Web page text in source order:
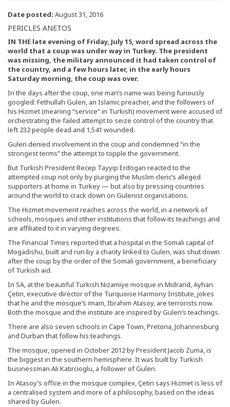
Date posted: August 31, 2016
PERICLES ANETOS
IN THE late evening of Friday, July 15, word spread across the
world that a coup was under way in Turkey. The president
was missing, the military announced it had taken control of
the country, and a few hours later, in the early hours
Saturday morning, the coup was over.
In the days after the coup, one man’s name was being furiously
googled: Fethullah Gulen, an Islamic preacher, and the followers of
his Hizmet (meaning “service” in Turkish) movement were accused of
orchestrating the failed attempt to seize control of the country that
left 232 people dead and 1,541 wounded.
Gulen denied involvement in the coup and condemned “in the
strongest terms” the attempt to topple the government.
But Turkish President Recep Tayyip Erdogan reacted to the
attempted coup not only by purging the Muslim cleric’s alleged
supporters at home in Turkey — but also by pressing countries
around the world to crack down on Gulenist organisations.
The Hizmet movement reaches across the world, in a network of
schools, mosques and other institutions that follow its teachings and
are affiliated to it in varying degrees.
The Financial Times reported that a hospital in the Somali capital of
Mogadishu, built and run by a charity linked to Gulen, was shut down
after the coup by the order of the Somali government, a beneficiary
of Turkish aid.
In SA, at the beautiful Turkish Nizamiye mosque in Midrand, Ayhan
Çetin, executive director of the Turquoise Harmony Institute, jokes
that he and the mosque’s imam, Ibrahim Atasoy, are terrorists now.
Both the mosque and the institute are inspired by Gulen’s teachings.
There are also seven schools in Cape Town, Pretoria, Johannesburg
and Durban that follow his teachings.
The mosque, opened in October 2012 by President Jacob Zuma, is
the biggest in the southern hemisphere. It was built by Turkish
businessman Ali Katircioglu, a follower of Gulen.
In Atasoy’s office in the mosque complex, Çetin says Hizmet is less of
a centralised system and more of a philosophy, based on the ideas
shared by Gulen.